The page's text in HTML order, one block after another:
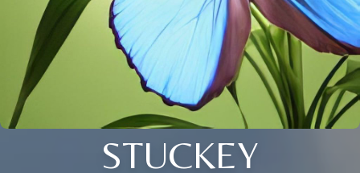
STUCKEY